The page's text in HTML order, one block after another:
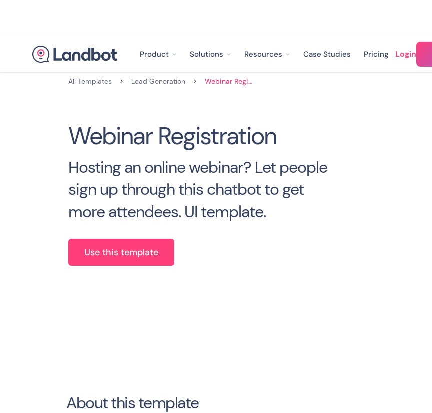
Product Solutions Resources Case Studies Pricing Login
All Templates > Lead Generation > Webinar Registration
Webinar Registration
Hosting an online webinar? Let people
sign up through this chatbot to get
more attendees. UI template.
Use this template
About this template